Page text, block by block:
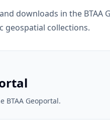
downloads in the BTAA
geospatial collections.
BTAA Geoportal.